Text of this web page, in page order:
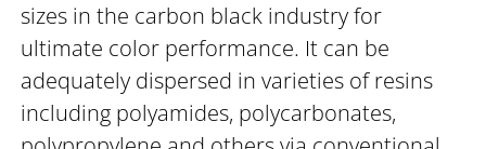
sizes in the carbon black industry for
ultimate color performance. It can be
adequately dispersed in varieties of resins
including polyamides, polycarbonates,